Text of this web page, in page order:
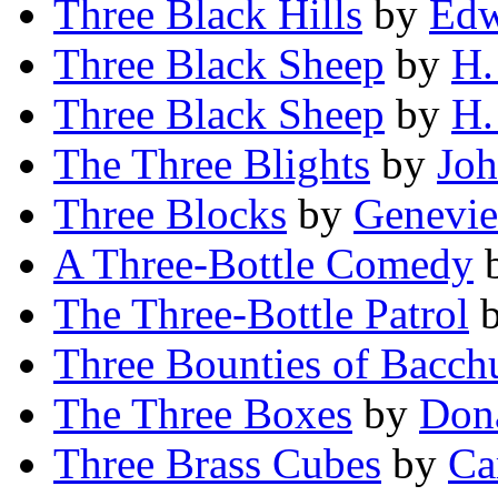
Three Black Hills by
Three Black Sheep by
Three Black Sheep by
The Three Blights by
Three Blocks by
A Three-Bottle Comedy
The Three-Bottle Patrol
Three Bounties of
The Three Boxes by
Three Brass Cubes by